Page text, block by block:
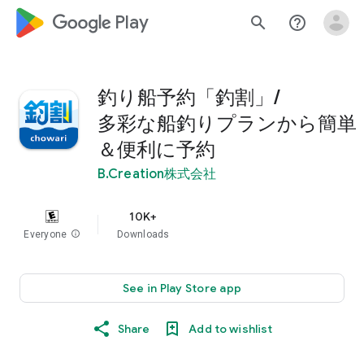
google_logo Play search help_outline
釣り船予約「釣割」/
多彩な船釣りプランから簡単
＆便利に予約
B.Creation株式会社
Everyone info
10K+
Downloads
See in Play Store app
Share Add to wishlist